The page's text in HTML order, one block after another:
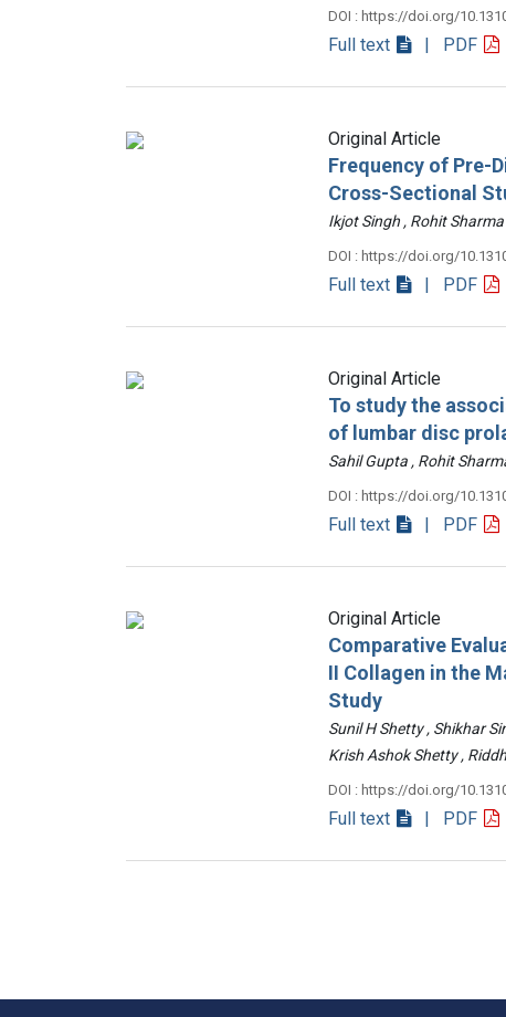
DOI : https://doi.org/
Full text | PDF
Original Article
Frequency of Pre-
Cross-Sectional
Ikjot Singh , Rohit
DOI : https://doi.org/
Full text | PDF
Original Article
To study the
of lumbar disc
Sahil Gupta , Rohit
DOI : https://doi.org/
Full text | PDF
Original Article
Comparative
II Collagen in the
Study
Sunil H Shetty , Shikhar
Krish Ashok Shetty ,
DOI : https://doi.org/
Full text | PDF